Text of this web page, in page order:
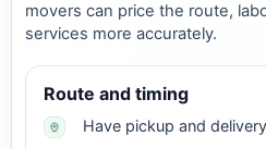
movers can price the route,
services more accurately.
Route and timing
Have pickup and